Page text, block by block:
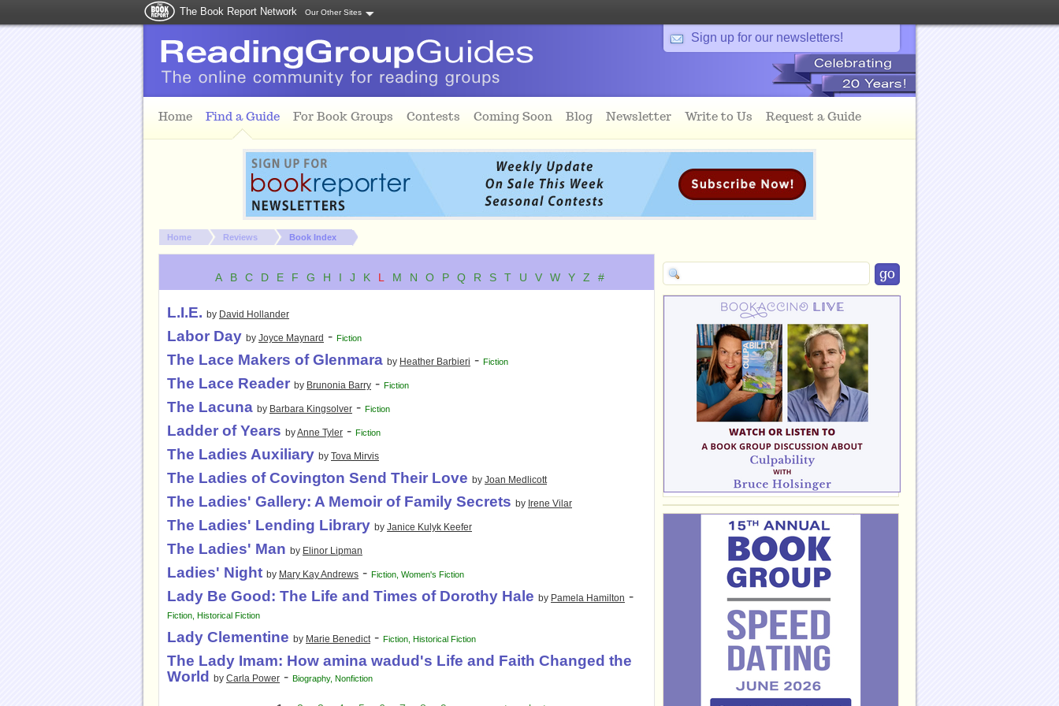
The Book Report Network Our Other Sites
Sign up for our newsletters!
Home Find a Guide For Book Groups Contests Coming Soon Blog Newsletter Write to Us Request a Guide
You are here:
Home Reviews Book Index
A B C D E F G H I J K L M N O P Q R S T U V W Y Z #
L.I.E. by David Hollander
Labor Day by Joyce Maynard - Fiction
The Lace Makers of Glenmara by Heather Barbieri - Fiction
The Lace Reader by Brunonia Barry - Fiction
The Lacuna by Barbara Kingsolver - Fiction
Ladder of Years byAnne Tyler - Fiction
The Ladies Auxiliary by Tova Mirvis
The Ladies of Covington Send Their Love by Joan Medlicott
The Ladies' Gallery: A Memoir of Family Secrets by Irene Vilar
The Ladies' Lending Library by Janice Kulyk Keefer
The Ladies' Man by Elinor Lipman
Ladies' Night by Mary Kay Andrews - Fiction Women's Fiction
Lady Be Good: The Life and Times of Dorothy Hale by Pamela Hamilton -
Fiction Historical Fiction
Lady Clementine by Marie Benedict - Fiction Historical Fiction
The Lady Imam: How amina wadud's Life and Faith Changed the
World
by Carla Power - Biography, Nonfiction